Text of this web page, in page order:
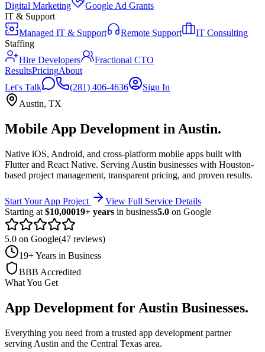
Digital Marketing
Google Ad Grants
IT & Support
Managed IT & Support
Remote Support
IT Consulting
Staffing
Hire Developers
Fractional CTO
ResultsPricingAbout
Let's Talk
(281) 406-4636
Sign In
Austin, TX
Mobile App Development in Austin.
Native iOS, Android, and cross-platform mobile apps built with
Flutter and React Native. Serving Austin businesses with Houston-
based project management, transparent pricing, and proven results.
Start Your App Project
View Full Service Details
Starting at $10,00019+ years in business5.0 on Google
5.0 on Google(47 reviews)
19+ Years in Business
BBB Accredited
What You Get
App Development for Austin Businesses.
Everything you need from a trusted app development partner
serving Austin and the Central Texas area.